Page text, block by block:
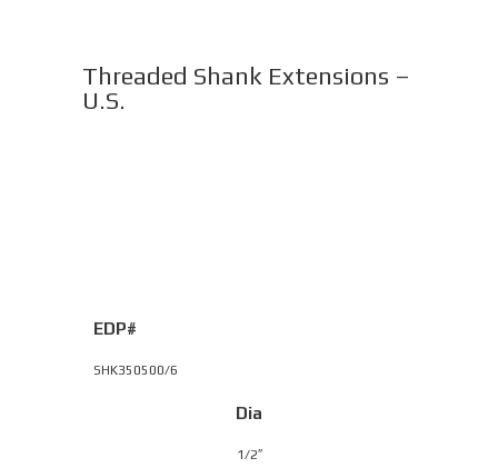
Threaded Shank Extensions –
U.S.
EDP#
SHK350500/6
Dia
1/2″